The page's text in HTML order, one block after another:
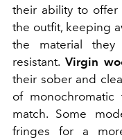
their ability to
the outfit, keeping
the material
resistant. Virgin
their sober and
of
match. Some
fringes for a